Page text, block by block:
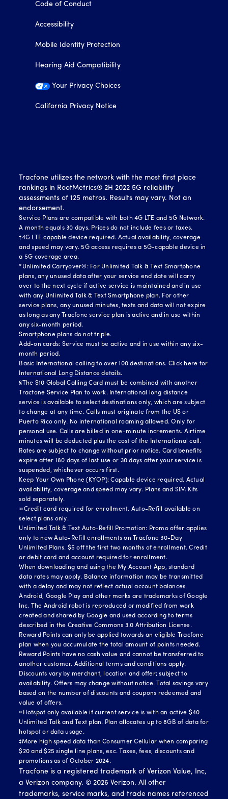
Code of Conduct
Accessibility
Mobile Identity Protection
Hearing Aid Compatibility
Your Privacy Choices
California Privacy Notice
Tracfone utilizes the network with the most first place
rankings in RootMetrics® 2H 2022 5G reliability
assessments of 125 metros. Results may vary. Not an
endorsement.
Service Plans are compatible with both 4G LTE and 5G Network.
A month equals 30 days. Prices do not include fees or taxes.
†4G LTE capable device required. Actual availability, coverage
and speed may vary. 5G access requires a 5G-capable device in
a 5G coverage area.
*Unlimited Carryover®: For Unlimited Talk & Text Smartphone
plans, any unused data after your service end date will carry
over to the next cycle if active service is maintained and in use
with any Unlimited Talk & Text Smartphone plan. For other
service plans, any unused minutes, texts and data will not expire
as long as any Tracfone service plan is active and in use within
any six-month period.
Smartphone plans do not triple.
Add-on cards: Service must be active and in use within any six-
month period.
Basic International calling to over 100 destinations. Click here for
International Long Distance details.
§The $10 Global Calling Card must be combined with another
Tracfone Service Plan to work. International long distance
service is available to select destinations only, which are subject
to change at any time. Calls must originate from the US or
Puerto Rico only. No international roaming allowed. Only for
personal use. Calls are billed in one-minute increments. Airtime
minutes will be deducted plus the cost of the International call.
Rates are subject to change without prior notice. Card benefits
expire after 180 days of last use or 30 days after your service is
suspended, whichever occurs first.
Keep Your Own Phone (KYOP): Capable device required. Actual
availability, coverage and speed may vary. Plans and SIM Kits
sold separately.
∞Credit card required for enrollment. Auto-Refill available on
select plans only.
Unlimited Talk & Text Auto-Refill Promotion: Promo offer applies
only to new Auto-Refill enrollments on Tracfone 30-Day
Unlimited Plans. $5 off the first two months of enrollment. Credit
or debit card and account required for enrollment.
When downloading and using the My Account App, standard
data rates may apply. Balance information may be transmitted
with a delay and may not reflect actual account balances.
Android, Google Play and other marks are trademarks of Google
Inc. The Android robot is reproduced or modified from work
created and shared by Google and used according to terms
described in the Creative Commons 3.0 Attribution License.
Reward Points can only be applied towards an eligible Tracfone
plan when you accumulate the total amount of points needed.
Reward Points have no cash value and cannot be transferred to
another customer. Additional terms and conditions apply.
Discounts vary by merchant, location and offer; subject to
availability. Offers may change without notice. Total savings vary
based on the number of discounts and coupons redeemed and
value of offers.
≈Hotspot only available if current service is with an active $40
Unlimited Talk and Text plan. Plan allocates up to 8GB of data for
hotspot or data usage.
‡More high speed data than Consumer Cellular when comparing
$20 and $25 single line plans, exc. Taxes, fees, discounts and
promotions as of October 2024.
Tracfone is a registered trademark of Verizon Value, Inc,
a Verizon company. ©2026 Verizon. All other
trademarks, service marks, and trade names referenced